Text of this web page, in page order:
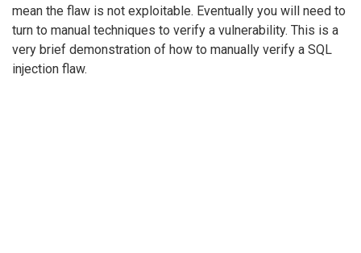
mean the flaw is not exploitable. Eventually you will need to
turn to manual techniques to verify a vulnerability. This is a
very brief demonstration of how to manually verify a SQL
injection flaw.